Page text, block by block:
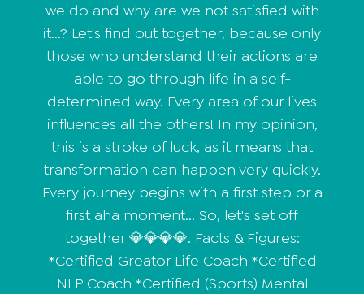
we do and why are we not satisfied with
it...? Let's find out together, because only
those who understand their actions are
able to go through life in a self-
determined way. Every area of our lives
influences all the others! In my opinion,
this is a stroke of luck, as it means that
transformation can happen very quickly.
Every journey begins with a first step or a
first aha moment... So, let's set off
together 💎💎💎💎. Facts & Figures:
*Certified Greator Life Coach *Certified
NLP Coach *Certified (Sports) Mental